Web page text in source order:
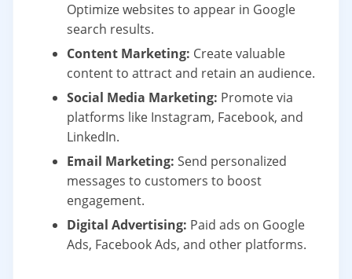
Optimize websites to appear in Google
search results.
Content Marketing: Create valuable
content to attract and retain an audience.
Social Media Marketing: Promote via
platforms like Instagram, Facebook, and
LinkedIn.
Email Marketing: Send personalized
messages to customers to boost
engagement.
Digital Advertising: Paid ads on Google
Ads, Facebook Ads, and other platforms.